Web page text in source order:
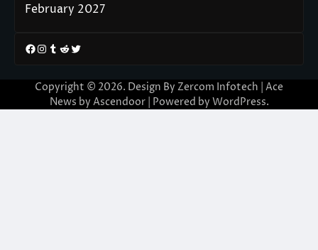
February 2027
Facebook
Instagram
Tumblr
RedditTwitter
Copyright © 2026. Design By Zercom Infotech | Ace
News by Ascendoor| Powered by WordPress.